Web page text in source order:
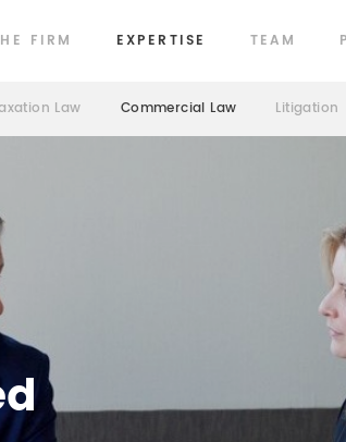
FIRM EXPERTISE TEAM
Law Commercial Law Litigation